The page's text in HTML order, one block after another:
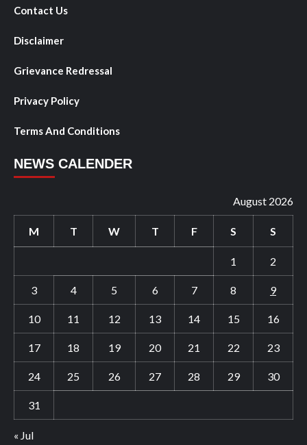
Contact Us
Disclaimer
Grievance Redressal
Privacy Policy
Terms And Conditions
NEWS CALENDER
August 2026
M T W T F S S
1 2
3 4 5 6 7 8 9
10 11 12 13 14 15 16
17 18 19 20 21 22 23
24 25 26 27 28 29 30
31
« Jul